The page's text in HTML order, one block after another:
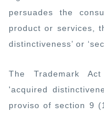
persuades the
product or services,
distinctiveness’ or
The Trademark
'acquired
proviso of section 9